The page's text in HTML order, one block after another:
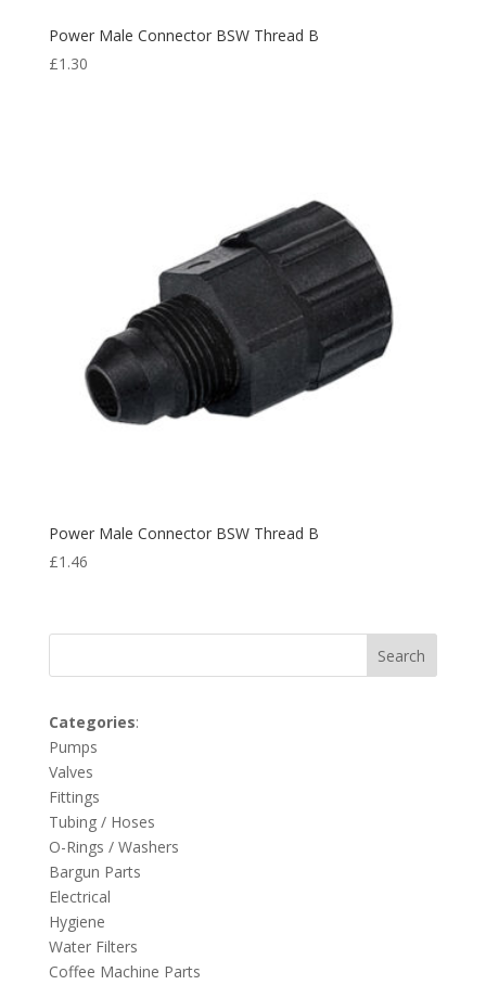
Power Male Connector BSW Thread B
£1.30
Power Male Connector BSW Thread B
£1.46
Search
Categories:
Pumps
Valves
Fittings
Tubing / Hoses
O-Rings / Washers
Bargun Parts
Electrical
Hygiene
Water Filters
Coffee Machine Parts